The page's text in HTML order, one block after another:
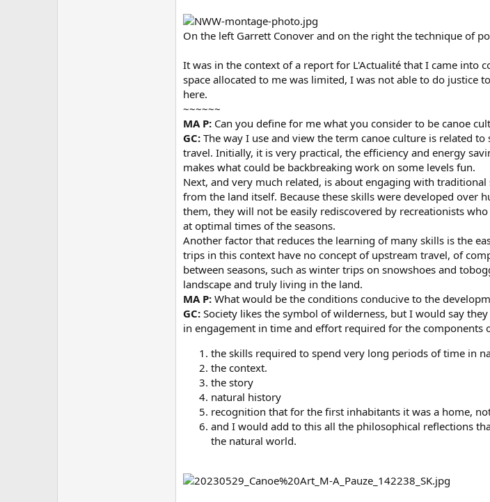
On the left Garrett Conover and on the right the technique of
It was in the context of a report for L'Actualité that I came into
space allocated to me was limited, I was not able to do justice
here.
~~~~~~
MA P: Can you define for me what you consider to be canoe
GC: The way I use and view the term canoe culture is related
travel. Initially, it is very practical, the efficiency and energy
makes what could be backbreaking work on some levels fun.
Next, and very much related, is about engaging with
from the land itself. Because these skills were developed over
them, they will not be easily rediscovered by recreationists
at optimal times of the seasons.
Another factor that reduces the learning of many skills is the
trips in this context have no concept of upstream travel, of
between seasons, such as winter trips on snowshoes and
landscape and truly living in the land.
MA P: What would be the conditions conducive to the
GC: Society likes the symbol of wilderness, but I would say
in engagement in time and effort required for the components
the skills required to spend very long periods of time in
the context.
the story
natural history
recognition that for the first inhabitants it was a home,
and I would add to this all the philosophical reflections
the natural world.